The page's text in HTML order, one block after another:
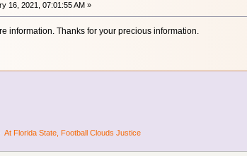
16, 2021, 07:01:55 AM »
information. Thanks for your precious information.
At Florida State, Football Clouds Justice